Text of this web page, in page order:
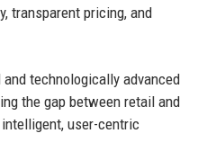
transparent pricing, and
technologically advanced
the gap between retail and
user-centric